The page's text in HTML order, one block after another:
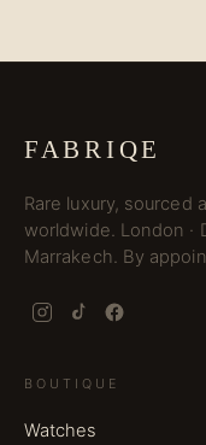
FABRIQE
Rare luxury, sourced
worldwide. London ·
Marrakech. By
BOUTIQUE
Watches